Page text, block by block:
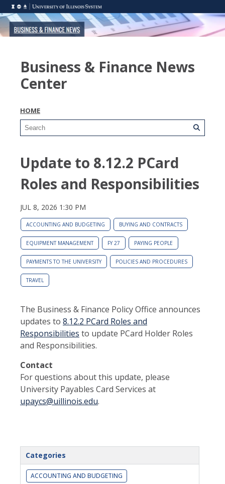
Business & Finance News
Center
HOME
Update to 8.12.2 PCard
Roles and Responsibilities
JUL 8, 2026 1:30 PM
ACCOUNTING AND BUDGETING BUYING AND CONTRACTS
EQUIPMENT MANAGEMENT FY 27 PAYING PEOPLE
PAYMENTS TO THE UNIVERSITY POLICIES AND PROCEDURES
TRAVEL
The Business & Finance Policy Office announces
updates to 8.12.2 PCard Roles and
Responsibilities to update PCard Holder Roles
and Responsibilities.
Contact
For questions about this update, please
University Payables Card Services at
upaycs@uillinois.edu.
Categories
ACCOUNTING AND BUDGETING